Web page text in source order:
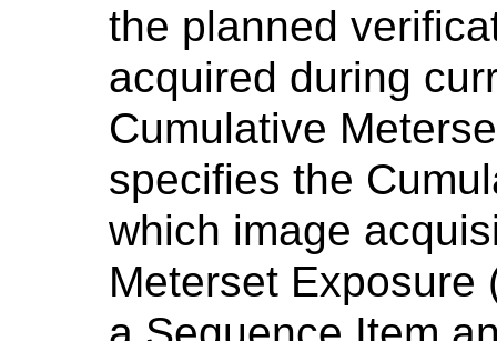
the planned
acquired during
Cumulative
specifies the
which image
Meterset Exposure